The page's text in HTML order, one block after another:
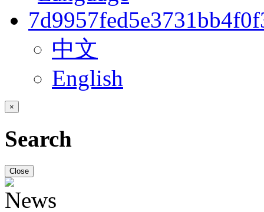
中文
English
×
Search
Close